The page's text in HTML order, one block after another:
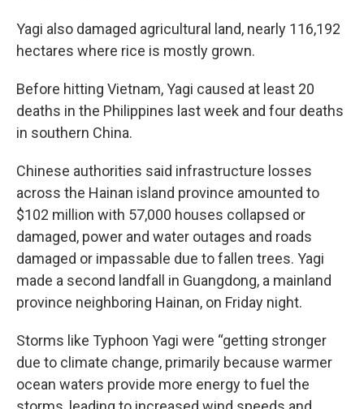
Yagi also damaged agricultural land, nearly 116,192
hectares where rice is mostly grown.
Before hitting Vietnam, Yagi caused at least 20
deaths in the Philippines last week and four deaths
in southern China.
Chinese authorities said infrastructure losses
across the Hainan island province amounted to
$102 million with 57,000 houses collapsed or
damaged, power and water outages and roads
damaged or impassable due to fallen trees. Yagi
made a second landfall in Guangdong, a mainland
province neighboring Hainan, on Friday night.
Storms like Typhoon Yagi were “getting stronger
due to climate change, primarily because warmer
ocean waters provide more energy to fuel the